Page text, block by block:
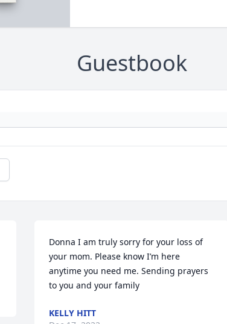
Guestbook
Donna I am truly sorry for your loss of
your mom. Please know I’m here
anytime you need me. Sending prayers
to you and your family
KELLY HITT